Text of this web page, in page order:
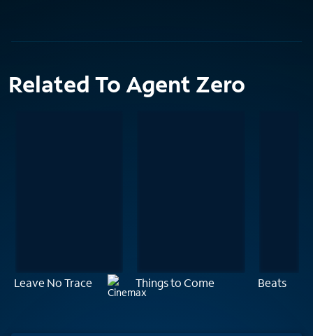
Related To Agent Zero
Leave No Trace Things to Come Beats